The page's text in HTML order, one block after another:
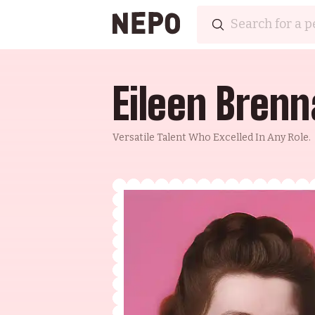
Eileen
Versatile Talent Who Excelled In Any Role.